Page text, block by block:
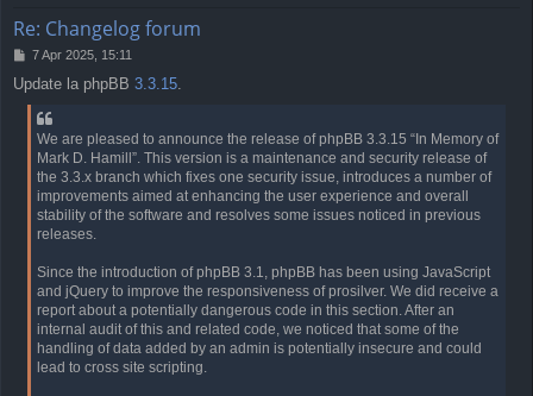
Re: Changelog forum
P
s
t
7 Apr 2025, 15:11
Update la phpBB 3.3.15.
We are pleased to announce the release of phpBB 3.3.15 “In Memory of
Mark D. Hamill”. This version is a maintenance and security release of
the 3.3.x branch which fixes one security issue, introduces a number of
improvements aimed at enhancing the user experience and overall
stability of the software and resolves some issues noticed in previous
releases.
Since the introduction of phpBB 3.1, phpBB has been using JavaScript
and jQuery to improve the responsiveness of prosilver. We did receive a
report about a potentially dangerous code in this section. After an
internal audit of this and related code, we noticed that some of the
handling of data added by an admin is potentially insecure and could
lead to cross site scripting.